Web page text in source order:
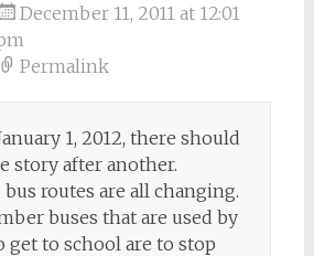
December 11, 2011 at 12:01
Permalink
1, 2012, there should
story after another.
bus routes are all changing.
buses that are used by
get to school are to stop